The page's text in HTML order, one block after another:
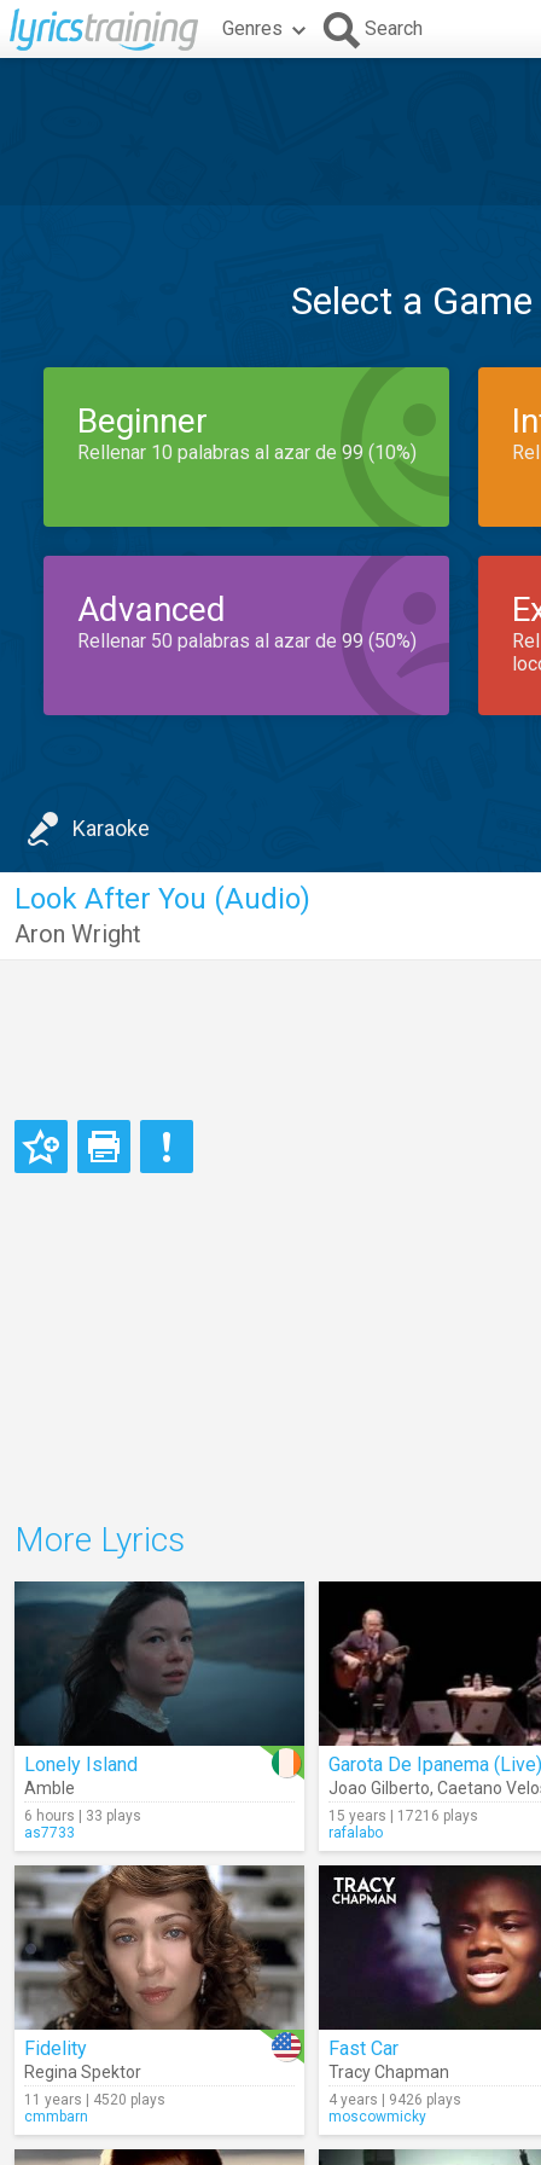
Genres Search
Select a
Beginner
Rellenar 10 palabras al azar de 99 (10%)
Advanced
Rellenar 50 palabras al azar de 99 (50%)
Karaoke
Look After You (Audio)
Aron Wright
More Lyrics
Lonely Island
Amble
6 hours | 33 plays
as7733
Garota De Ipanema (Live)
Joao Gilberto, Caetano
15 years | 17216 plays
rafalabo
Fidelity
Regina Spektor
11 years | 4520 plays
cmmbarn
Fast Car
Tracy Chapman
4 years | 9426 plays
moscowmicky